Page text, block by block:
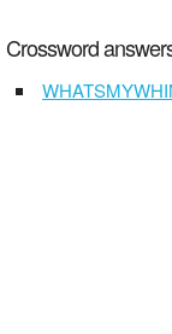
Crossword